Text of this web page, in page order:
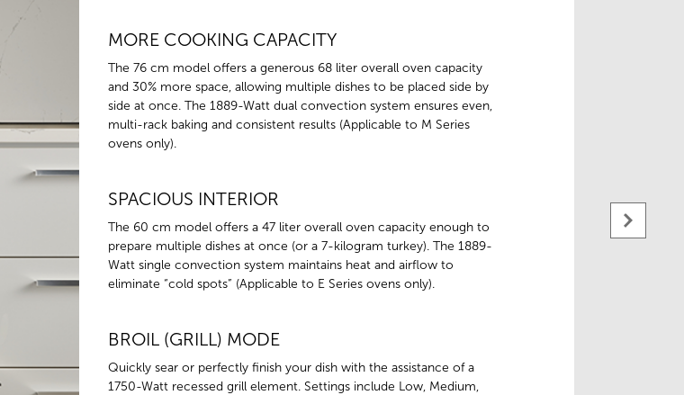
MORE COOKING CAPACITY
The 76 cm model offers a generous 68 liter overall oven capacity
and 30% more space, allowing multiple dishes to be placed side by
side at once. The 1889-Watt dual convection system ensures even,
multi-rack baking and consistent results (Applicable to M Series
ovens only).
SPACIOUS INTERIOR
The 60 cm model offers a 47 liter overall oven capacity enough to
prepare multiple dishes at once (or a 7-kilogram turkey). The 1889-
Watt single convection system maintains heat and airflow to
eliminate “cold spots” (Applicable to E Series ovens only).
BROIL (GRILL) MODE
Quickly sear or perfectly finish your dish with the assistance of a
1750-Watt recessed grill element. Settings include Low, Medium,